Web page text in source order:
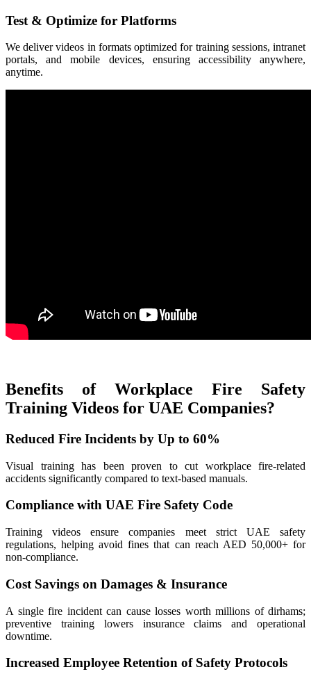
Test & Optimize for Platforms
We deliver videos in formats optimized for training sessions, intranet
portals, and mobile devices, ensuring accessibility anywhere,
anytime.
Benefits of Workplace Fire Safety
Training Videos for UAE Companies?
Reduced Fire Incidents by Up to 60%
Visual training has been proven to cut workplace fire-related
accidents significantly compared to text-based manuals.
Compliance with UAE Fire Safety Code
Training videos ensure companies meet strict UAE safety
regulations, helping avoid fines that can reach AED 50,000+ for
non-compliance.
Cost Savings on Damages & Insurance
A single fire incident can cause losses worth millions of dirhams;
preventive training lowers insurance claims and operational
downtime.
Increased Employee Retention of Safety Protocols